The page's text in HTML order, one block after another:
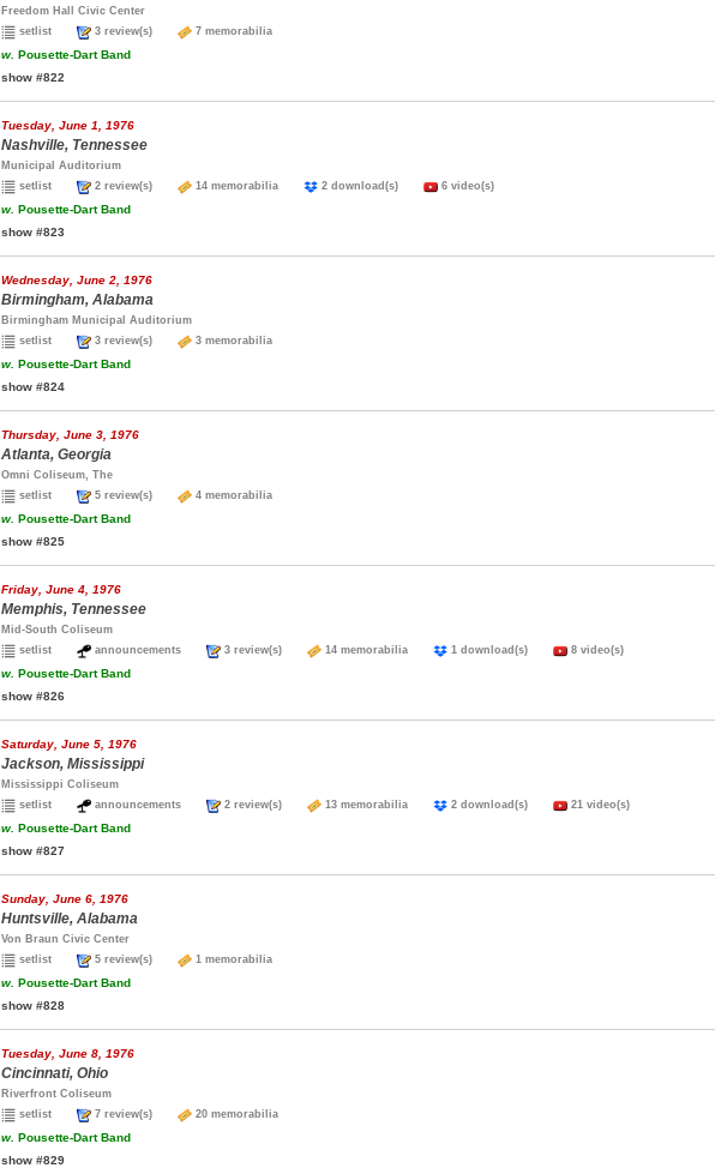
Freedom Hall Civic Center
setlist
3 review(s) 7 memorabilia
w. Pousette-Dart Band
show #822
Tuesday, June 1, 1976
Nashville, Tennessee
Municipal Auditorium
setlist
2 review(s) 14 memorabilia 2 download(s) 6 video(s)
w. Pousette-Dart Band
show #823
Wednesday, June 2, 1976
Birmingham, Alabama
Birmingham Municipal Auditorium
setlist
3 review(s) 3 memorabilia
w. Pousette-Dart Band
show #824
Thursday, June 3, 1976
Atlanta, Georgia
Omni Coliseum, The
setlist
5 review(s) 4 memorabilia
w. Pousette-Dart Band
show #825
Friday, June 4, 1976
Memphis, Tennessee
Mid-South Coliseum
setlist
announcements 3 review(s) 14 memorabilia 1 download(s) 8 video(s)
w. Pousette-Dart Band
show #826
Saturday, June 5, 1976
Jackson, Mississippi
Mississippi Coliseum
setlist
announcements 2 review(s) 13 memorabilia 2 download(s) 21 video(s)
w. Pousette-Dart Band
show #827
Sunday, June 6, 1976
Huntsville, Alabama
Von Braun Civic Center
setlist
5 review(s) 1 memorabilia
w. Pousette-Dart Band
show #828
Tuesday, June 8, 1976
Cincinnati, Ohio
Riverfront Coliseum
setlist
7 review(s) 20 memorabilia
w. Pousette-Dart Band
show #829